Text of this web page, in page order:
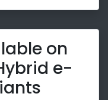
on
e-